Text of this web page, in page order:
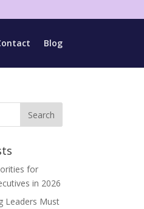
Blog
for
in 2026
Leaders Must